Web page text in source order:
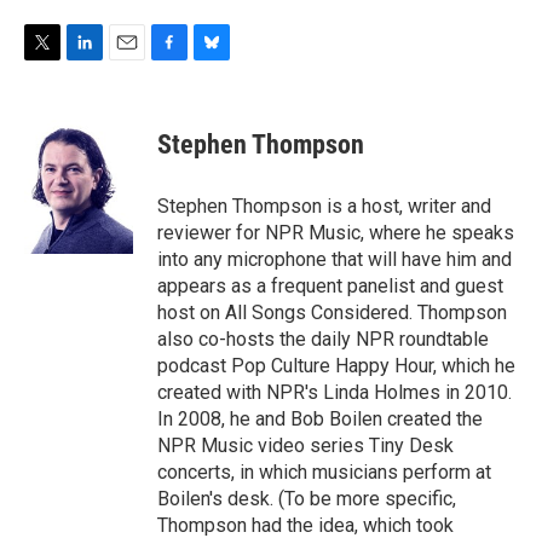
k
e
d
I
n
e
b
o
k
e
s
y
Stephen Thompson
Stephen Thompson is a host, writer and
reviewer for NPR Music, where he speaks
into any microphone that will have him and
appears as a frequent panelist and guest
host on All Songs Considered. Thompson
also co-hosts the daily NPR roundtable
podcast Pop Culture Happy Hour, which he
created with NPR's Linda Holmes in 2010.
In 2008, he and Bob Boilen created the
NPR Music video series Tiny Desk
concerts, in which musicians perform at
Boilen's desk. (To be more specific,
Thompson had the idea, which took